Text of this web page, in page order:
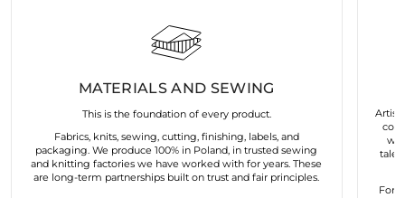
MATERIALS AND SEWING
This is the foundation of every product.
Fabrics, knits, sewing, cutting, finishing, labels, and
packaging. We produce 100% in Poland, in trusted sewing
and knitting factories we have worked with for years. These
are long-term partnerships built on trust and fair principles.
For